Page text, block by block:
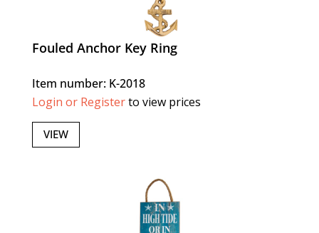
Fouled Anchor Key Ring
Item number: K-2018
Login or Registerto view prices
VIEW